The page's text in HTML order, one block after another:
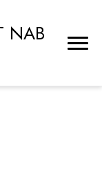
NAB